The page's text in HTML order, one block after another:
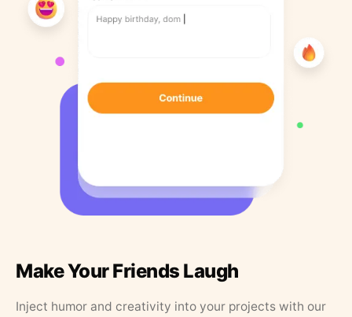
Make Your Friends Laugh
Inject humor and creativity into your projects with our